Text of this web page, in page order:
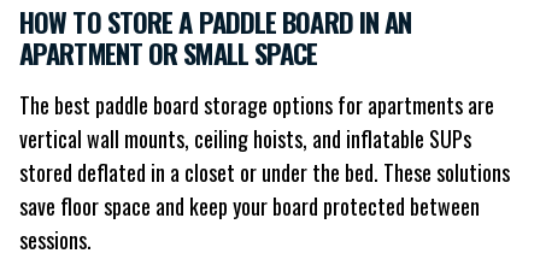
HOW TO STORE A PADDLE BOARD IN AN
APARTMENT OR SMALL SPACE
The best paddle board storage options for apartments are
vertical wall mounts, ceiling hoists, and inflatable SUPs
stored deflated in a closet or under the bed. These solutions
save floor space and keep your board protected between
sessions.